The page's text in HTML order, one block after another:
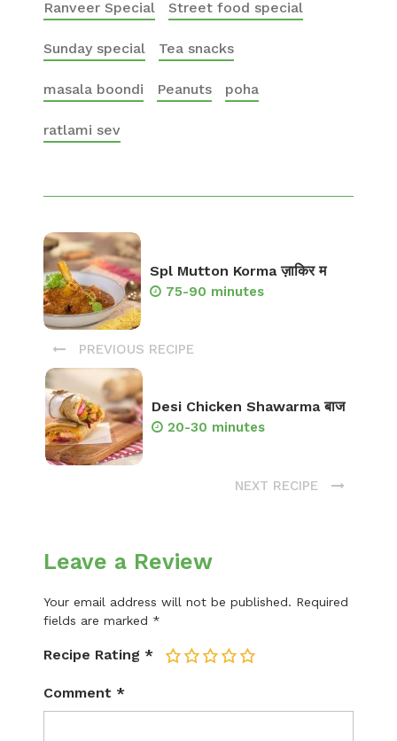
Ranveer Special Street food special
Sunday special Tea snacks
masala boondi Peanuts poha
ratlami sev
Spl Mutton Korma ज़ाकिर म
75-90 minutes
PREVIOUS RECIPE
Desi Chicken Shawarma बाज
20-30 minutes
NEXT RECIPE
Leave a Review
Your email address will not be published. Required
fields are marked *
Recipe Rating * 5
4
3
2
Comment *